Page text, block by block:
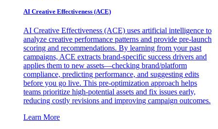
AI Creative Effectiveness (ACE)
AI Creative Effectiveness (ACE) uses artificial intelligence to
analyze creative performance patterns and provide pre-launch
scoring and recommendations. By learning from your past
campaigns, ACE extracts brand-specific success drivers and
applies them to new assets—checking brand/platform
compliance, predicting performance, and suggesting edits
before you go live. This pre-optimization approach helps
teams prioritize high-potential assets and fix issues early,
reducing costly revisions and improving campaign outcomes.
Learn More